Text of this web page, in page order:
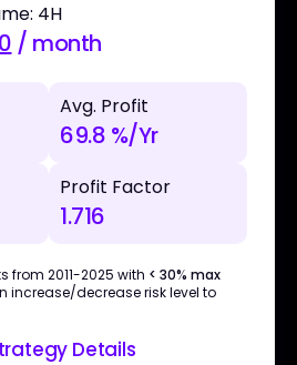
4H
/ month
Avg. Profit
69.8 %/Yr
Profit Factor
1.716
from 2011-2025 with < 30% max
increase/decrease risk level to
Details